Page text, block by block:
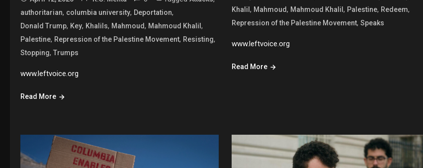
authoritarian, columbia university, Deportation,
Donald Trump, Key, Khalils, Mahmoud, Mahmoud Khalil ,
Palestine, Repression of the Palestine Movement, Resisting,
Stopping, Trumps
www.leftvoice.org
Read More
Khalil , Mahmoud, Mahmoud Khalil , Palestine, Redeem,
Repression of the Palestine Movement, Speaks
www.leftvoice.org
Read More